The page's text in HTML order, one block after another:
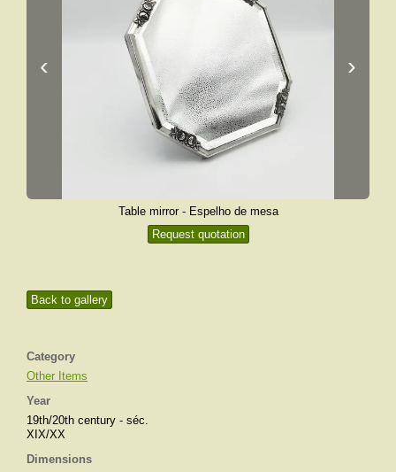
Back to gallery
Category
Other Items
Year
19th/20th century - séc.
XIX/XX
Dimensions
‹ ›
Table mirror - Espelho de mesa
Request quotation